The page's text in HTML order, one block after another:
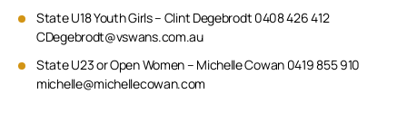
State U18 Youth Girls – Clint Degebrodt 0408 426 412
CDegebrodt@vswans.com.au
State U23 or Open Women – Michelle Cowan 0419 855 910
michelle@michellecowan.com